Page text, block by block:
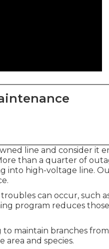
line and consider it
than a quarter of
into high-voltage line.
can occur, such
program reduces
maintain branches
area and species.